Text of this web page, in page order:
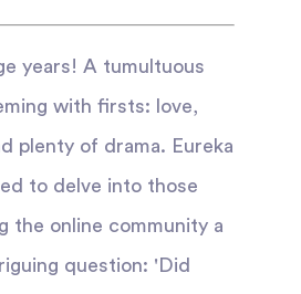
years! A tumultuous
with firsts: love,
plenty of drama. Eureka
to delve into those
the online community a
question: 'Did